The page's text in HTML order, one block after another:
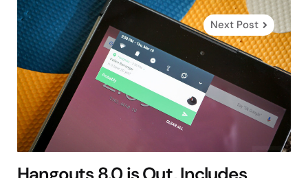
Next Post